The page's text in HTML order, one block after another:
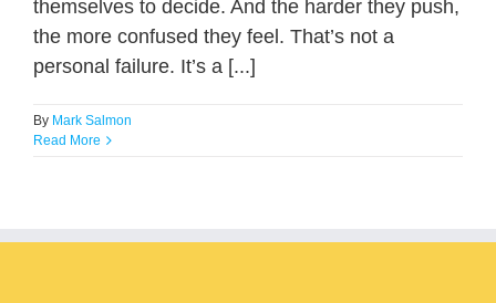
themselves to decide. And the harder they push,
the more confused they feel. That’s not a
personal failure. It’s a [...]
By Mark Salmon
Read More